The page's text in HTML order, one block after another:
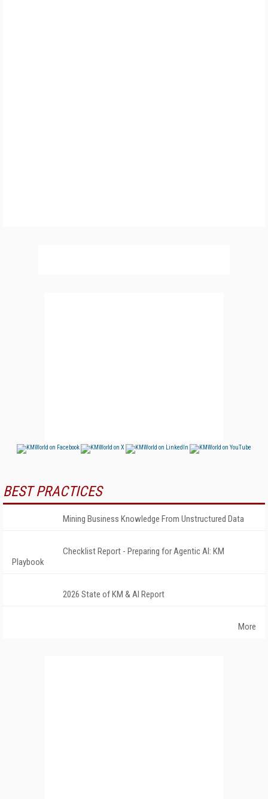
BEST PRACTICES
Mining Business Knowledge From Unstructured Data
Checklist Report - Preparing for Agentic AI: KM
Playbook
2026 State of KM & AI Report
More